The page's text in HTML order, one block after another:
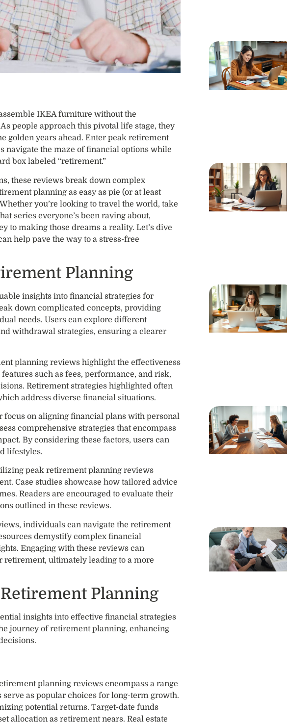
IKEA furniture without the
people approach this pivotal life stage, they
golden years ahead. Enter peak retirement
navigate the maze of financial options while
box labeled “retirement.”
these reviews break down complex
planning as easy as pie (or at least
you’re looking to travel the world, take
series everyone’s been raving about,
to making those dreams a reality. Let’s dive
help pave the way to a stress-free
Planning
insights into financial strategies for
down complicated concepts, providing
needs. Users can explore different
withdrawal strategies, ensuring a clearer
planning reviews highlight the effectiveness
such as fees, performance, and risk,
Retirement strategies highlighted often
address diverse financial situations.
focus on aligning financial plans with personal
comprehensive strategies that encompass
By considering these factors, users can
lifestyles.
peak retirement planning reviews
Case studies showcase how tailored advice
Readers are encouraged to evaluate their
outlined in these reviews.
individuals can navigate the retirement
demystify complex financial
Engaging with these reviews can
ultimately leading to a more
Planning
insights into effective financial strategies
journey of retirement planning, enhancing
planning reviews encompass a range
as popular choices for long-term growth.
potential returns. Target-date funds
allocation as retirement nears. Real estate